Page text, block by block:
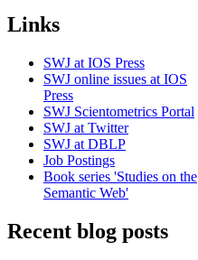
Links
SWJ at IOS Press
SWJ online issues at IOS
Press
SWJ Scientometrics Portal
SWJ at Twitter
SWJ at DBLP
Job Postings
Book series 'Studies on the
Semantic Web'
Recent blog posts